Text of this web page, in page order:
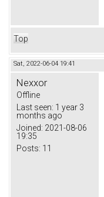
Top
Sat, 2022-06-04 19:41
Nexxor
Offline
Last seen: 1 year 3
months ago
Joined: 2021-08-06
19:35
Posts: 11